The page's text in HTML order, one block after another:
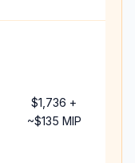
$1,736 +
~$135 MIP